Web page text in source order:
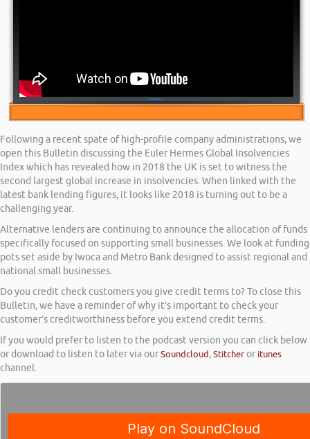
Following a recent spate of high-profile company administrations, we
open this Bulletin discussing the Euler Hermes Global Insolvencies
Index which has revealed how in 2018 the UK is set to witness the
second largest global increase in insolvencies. When linked with the
latest bank lending figures, it looks like 2018 is turning out to be a
challenging year.
Alternative lenders are continuing to announce the allocation of funds
specifically focused on supporting small businesses. We look at funding
pots set aside by Iwoca and Metro Bank designed to assist regional and
national small businesses.
Do you credit check customers you give credit terms to? To close this
Bulletin, we have a reminder of why it’s important to check your
customer’s creditworthiness before you extend credit terms.
If you would prefer to listen to the podcast version you can click below
or download to listen to later via ourSoundcloud,Stitcheror itunes
channel.